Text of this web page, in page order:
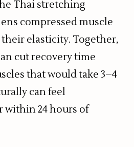
Thai stretching
compressed muscle
elasticity. Together,
cut recovery time
that would take 3–4
can feel
within 24 hours of